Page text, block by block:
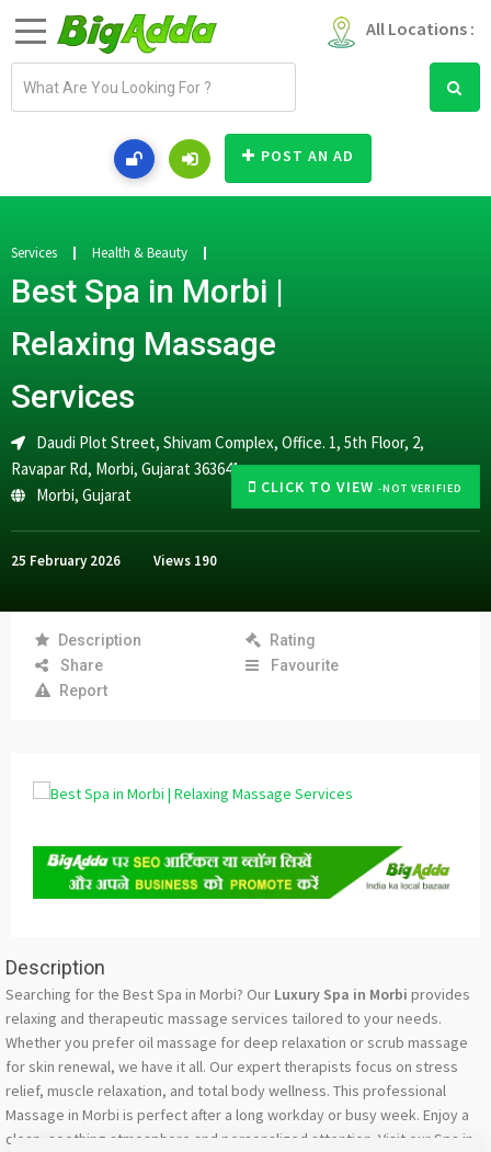
All Locations :
a
d
r
e
s
POST AN AD
CLICK TO VIEW -NOT VERIFIED
Services Health & Beauty
Best Spa in Morbi |
Relaxing Massage
Services
Daudi Plot Street, Shivam Complex, Office. 1, 5th Floor, 2,
Ravapar Rd, Morbi, Gujarat 363641
Morbi, Gujarat
25 February 2026 Views 190
Description
Rating
Share
Favourite
Report
Description
Searching for the Best Spa in Morbi? Our Luxury Spa in Morbi provides
relaxing and therapeutic massage services tailored to your needs.
Whether you prefer oil massage for deep relaxation or scrub massage
for skin renewal, we have it all. Our expert therapists focus on stress
relief, muscle relaxation, and total body wellness. This professional
Massage in Morbi is perfect after a long workday or busy week. Enjoy a
clean, soothing atmosphere and personalized attention. Visit our Spa in